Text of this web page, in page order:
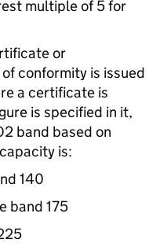
multiple of 5 for
or
conformity is issued
a certificate is
is specified in it,
band based on
is:
140
band 175